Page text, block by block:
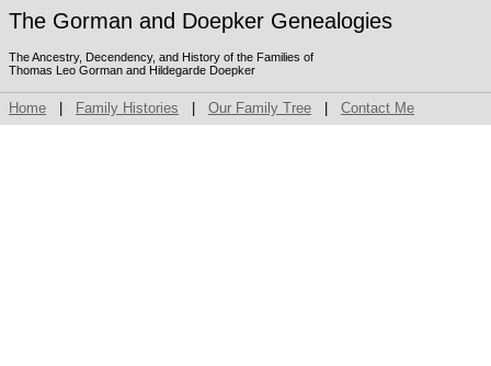
The Gorman and Doepker Genealogies
The Ancestry, Decendency, and History of the Families of
Thomas Leo Gorman and Hildegarde Doepker
Home Family Histories Our Family Tree Contact Me